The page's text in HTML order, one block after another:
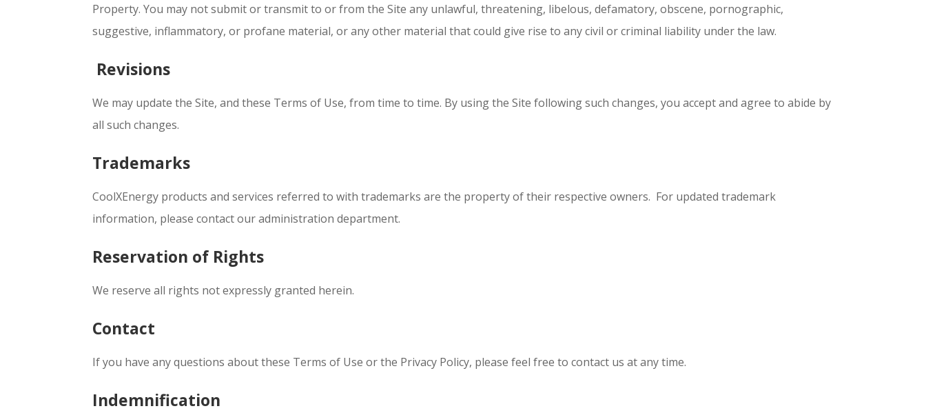
Property. You may not submit or transmit to or from the Site any unlawful, threatening, libelous, defamatory, obscene, pornographic,
suggestive, inflammatory, or profane material, or any other material that could give rise to any civil or criminal liability under the law.
Revisions
We may update the Site, and these Terms of Use, from time to time. By using the Site following such changes, you accept and agree to abide by
all such changes.
Trademarks
CoolXEnergy products and services referred to with trademarks are the property of their respective owners. For updated trademark
information, please contact our administration department.
Reservation of Rights
We reserve all rights not expressly granted herein.
Contact
If you have any questions about these Terms of Use or the Privacy Policy, please feel free to contact us at any time.
Indemnification